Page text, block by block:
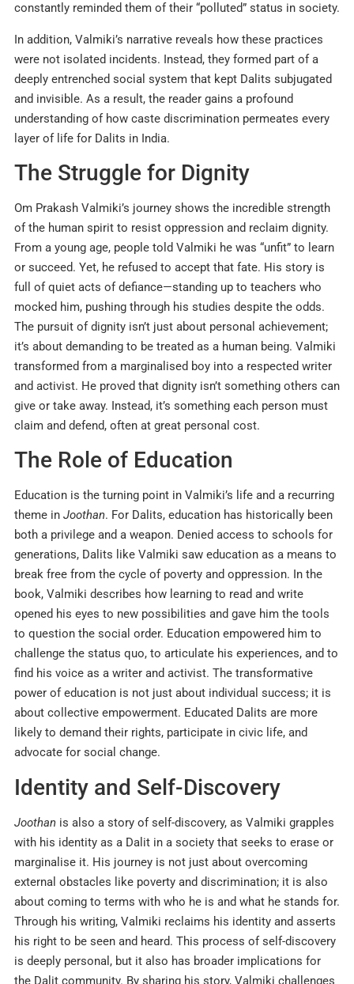
constantly reminded them of their “polluted” status in society.
In addition, Valmiki’s narrative reveals how these practices
were not isolated incidents. Instead, they formed part of a
deeply entrenched social system that kept Dalits subjugated
and invisible. As a result, the reader gains a profound
understanding of how caste discrimination permeates every
layer of life for Dalits in India.
The Struggle for Dignity
Om Prakash Valmiki’s journey shows the incredible strength
of the human spirit to resist oppression and reclaim dignity.
From a young age, people told Valmiki he was “unfit” to learn
or succeed. Yet, he refused to accept that fate. His story is
full of quiet acts of defiance—standing up to teachers who
mocked him, pushing through his studies despite the odds.
The pursuit of dignity isn’t just about personal achievement;
it’s about demanding to be treated as a human being. Valmiki
transformed from a marginalised boy into a respected writer
and activist. He proved that dignity isn’t something others can
give or take away. Instead, it’s something each person must
claim and defend, often at great personal cost.
The Role of Education
Education is the turning point in Valmiki’s life and a recurring
theme in Joothan. For Dalits, education has historically been
both a privilege and a weapon. Denied access to schools for
generations, Dalits like Valmiki saw education as a means to
break free from the cycle of poverty and oppression. In the
book, Valmiki describes how learning to read and write
opened his eyes to new possibilities and gave him the tools
to question the social order. Education empowered him to
challenge the status quo, to articulate his experiences, and to
find his voice as a writer and activist. The transformative
power of education is not just about individual success; it is
about collective empowerment. Educated Dalits are more
likely to demand their rights, participate in civic life, and
advocate for social change.​
Identity and Self-Discovery
Joothan is also a story of self-discovery, as Valmiki grapples
with his identity as a Dalit in a society that seeks to erase or
marginalise it. His journey is not just about overcoming
external obstacles like poverty and discrimination; it is also
about coming to terms with who he is and what he stands for.
Through his writing, Valmiki reclaims his identity and asserts
his right to be seen and heard. This process of self-discovery
is deeply personal, but it also has broader implications for
the Dalit community. By sharing his story, Valmiki challenges